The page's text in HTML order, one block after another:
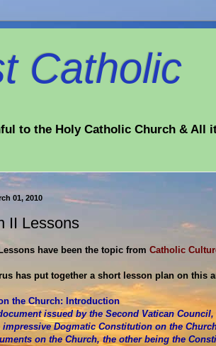
Catholic
to the Holy Catholic Church & All
01, 2010
II Lessons
have been the topic from Catholic
has put together a short lesson plan on this
the Church: Introduction
issued by the Second Vatican
Dogmatic Constitution on the
on the Church, the other being the